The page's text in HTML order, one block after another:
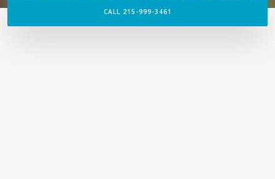
CALL 215-999-3461